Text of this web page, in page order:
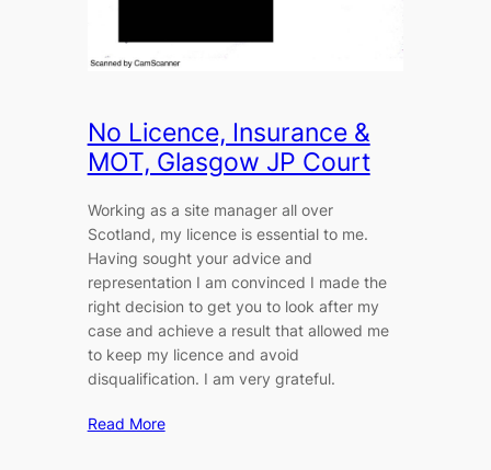
No Licence, Insurance &
MOT, Glasgow JP Court
Working as a site manager all over
Scotland, my licence is essential to me.
Having sought your advice and
representation I am convinced I made the
right decision to get you to look after my
case and achieve a result that allowed me
to keep my licence and avoid
disqualification. I am very grateful.
Read More